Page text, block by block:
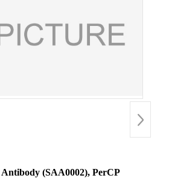
(SAA0002), PerCP